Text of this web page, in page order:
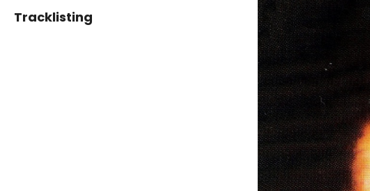
Tracklisting